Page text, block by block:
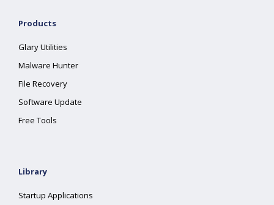
Products
Glary Utilities
Malware Hunter
File Recovery
Software Update
Free Tools
Library
Startup Applications